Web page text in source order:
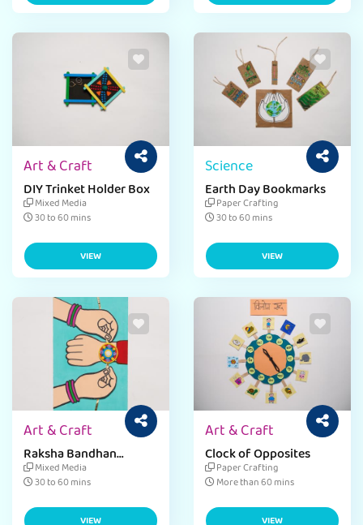
Art & Craft
DIY Trinket Holder Box
Mixed Media
30 to 60 mins
VIEW
Science
Earth Day Bookmarks
Paper Crafting
30 to 60 mins
VIEW
Art & Craft
Raksha Bandhan
Greeting Card
Mixed Media
30 to 60 mins
Art & Craft
Clock of Opposites
Paper Crafting
More than 60 mins